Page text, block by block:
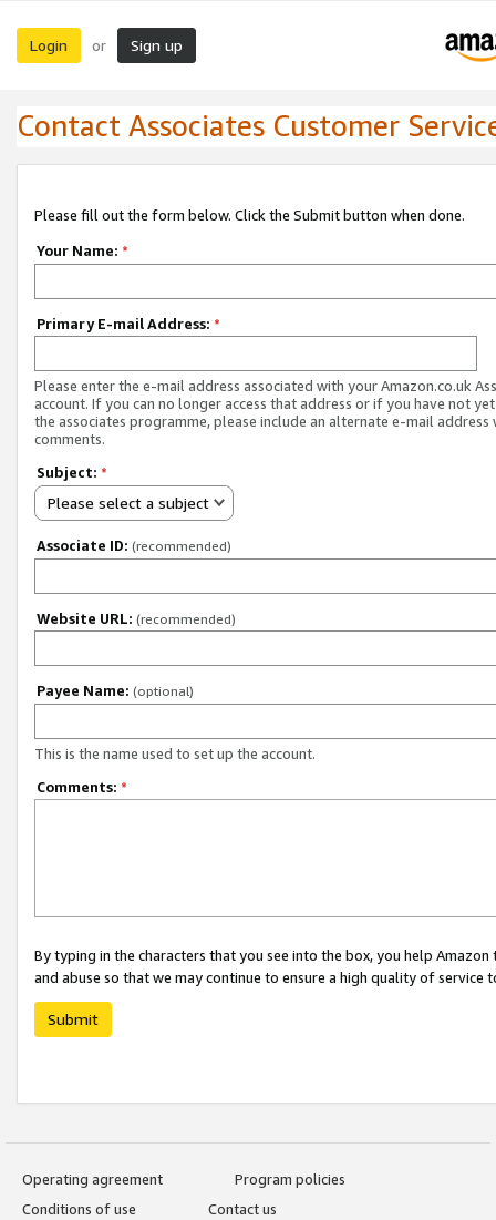
Login or Sign up
Contact Associates Customer
Please fill out the form below. Click the Submit button when done.
Your Name: *
Primary E-mail Address: *
Please enter the e-mail address associated with your Amazon.co.uk
account. If you can no longer access that address or if you have not
the associates programme, please include an alternate e-mail address
comments.
Subject: *
Please select a subject
Associate ID: (recommended)
Website URL: (recommended)
Payee Name: (optional)
This is the name used to set up the account.
Comments: *
By typing in the characters that you see into the box, you help
and abuse so that we may continue to ensure a high quality of service
Submit
Operating agreement
Program policies
Conditions of use
Contact us